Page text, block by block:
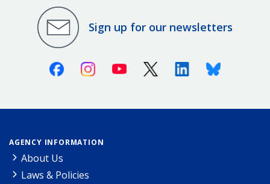
Sign up for our newsletters
FacebookInstagramYoutube X (Twitter)LinkedinBluesky
AGENCY INFORMATION
About Us
Laws & Policies